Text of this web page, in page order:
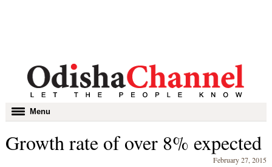
Toggle
navigation
Menu
Growth rate of over 8% expected
February 27, 2015